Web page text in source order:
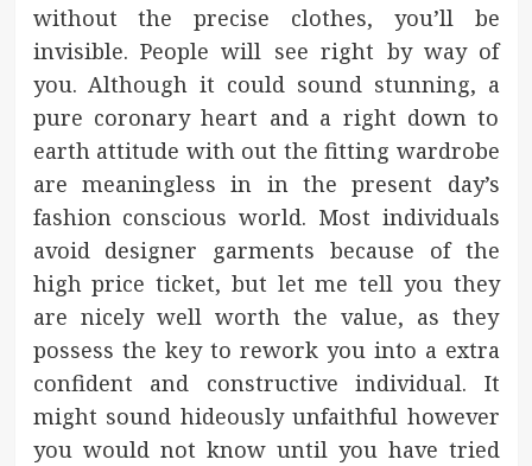
without the precise clothes, you’ll be
invisible. People will see right by way of
you. Although it could sound stunning, a
pure coronary heart and a right down to
earth attitude with out the fitting wardrobe
are meaningless in in the present day’s
fashion conscious world. Most individuals
avoid designer garments because of the
high price ticket, but let me tell you they
are nicely well worth the value, as they
possess the key to rework you into a extra
confident and constructive individual. It
might sound hideously unfaithful however
you would not know until you have tried